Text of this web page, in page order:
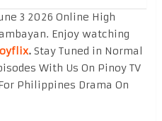
3 2026 Online High
Enjoy watching
.Stay Tuned in Normal
With Us On Pinoy TV
Philippines Drama On